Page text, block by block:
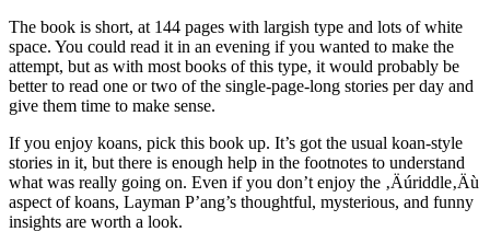
The book is short, at 144 pages with largish type and lots of white
space. You could read it in an evening if you wanted to make the
attempt, but as with most books of this type, it would probably be
better to read one or two of the single-page-long stories per day and
give them time to make sense.
If you enjoy koans, pick this book up. It’s got the usual koan-style
stories in it, but there is enough help in the footnotes to understand
what was really going on. Even if you don’t enjoy the ‚Äúriddle‚Äù
aspect of koans, Layman P’ang’s thoughtful, mysterious, and funny
insights are worth a look.